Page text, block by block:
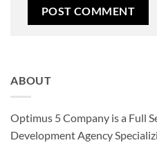
ABOUT
Optimus 5 Company is a Full
Development Agency